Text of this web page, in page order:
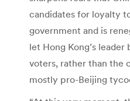
candidates for loyalty
government and is
let Hong Kong’s
voters, rather than the
mostly pro-Beijing